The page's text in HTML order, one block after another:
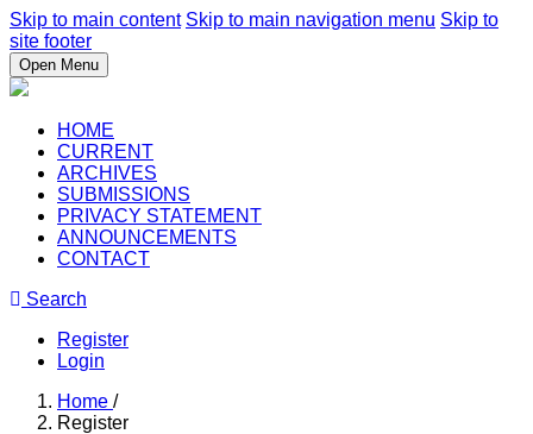
Skip to main content Skip to main navigation menu Skip to
site footer
Open Menu
HOME
CURRENT
ARCHIVES
SUBMISSIONS
PRIVACY STATEMENT
ANNOUNCEMENTS
CONTACT
Search
Register
Login
Home /
Register